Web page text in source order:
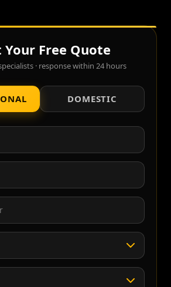
Your Free Quote
· response within 24 hours
DOMESTIC